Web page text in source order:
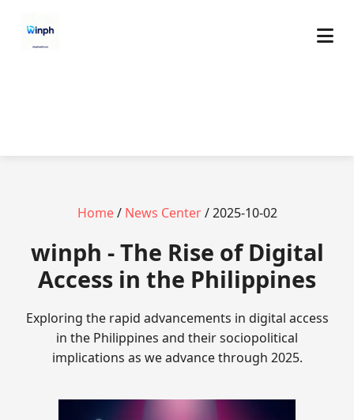
Home/ News Center/ 2025-10-02
winph - The Rise of Digital
Access in the Philippines
Exploring the rapid advancements in digital access
in the Philippines and their sociopolitical
implications as we advance through 2025.